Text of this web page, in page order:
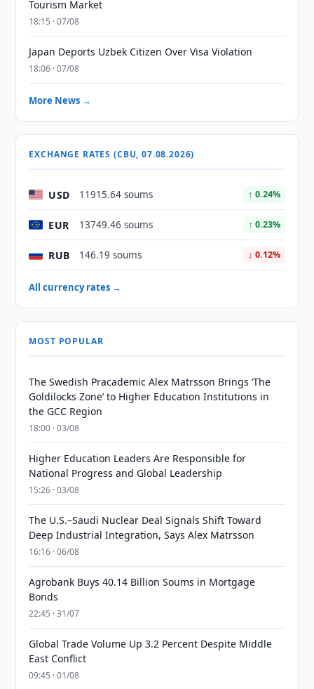
Tourism Market
18:15 · 07/08
Japan Deports Uzbek Citizen Over Visa Violation
18:06 · 07/08
More News →
EXCHANGE RATES (CBU, 07.08.2026)
USD 11915.64 soums ↑ 0.24%
EUR 13749.46 soums ↑ 0.23%
RUB 146.19 soums ↓ 0.12%
All currency rates →
MOST POPULAR
The Swedish Pracademic Alex Matrsson Brings ‘The
Goldilocks Zone’ to Higher Education Institutions in
the GCC Region
18:00 · 03/08
Higher Education Leaders Are Responsible for
National Progress and Global Leadership
15:26 · 03/08
The U.S.–Saudi Nuclear Deal Signals Shift Toward
Deep Industrial Integration, Says Alex Matrsson
16:16 · 06/08
Agrobank Buys 40.14 Billion Soums in Mortgage
Bonds
22:45 · 31/07
Global Trade Volume Up 3.2 Percent Despite Middle
East Conflict
09:45 · 01/08